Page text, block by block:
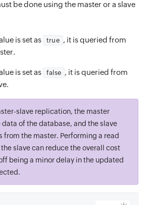
be done using the master or a slave
is set as true , it is queried from
is set as false , it is queried from
slave replication, the master
of the database, and the slave
from the master. Performing a read
slave can reduce the overall cost
being a minor delay in the updated